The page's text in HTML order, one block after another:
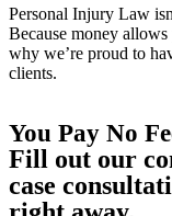
Personal Injury Law
Because money
why we’re proud to
clients.
You Pay No
Fill out our
case